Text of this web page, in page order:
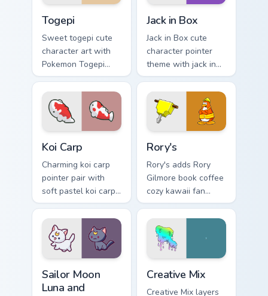
Togepi
Sweet togepi cute
character art with
Pokemon Togepi
egg shell cute
kawaii charm on
your pointer pair.
Jack in Box
Jack in Box cute
character pointer
theme with jack in
the box surprise toy
pop kawaii flair on
your custom cursor
click pair.
Koi Carp
Charming koi carp
pointer pair with
soft pastel koi carp
kawaii charm for
daily browsing.
Rory's
Rory's adds Rory
Gilmore book coffee
cozy kawaii fan
charm to your
pointer and click
custom cursor duo.
Sailor Moon
Luna and
Creative Mix
Creative Mix layers